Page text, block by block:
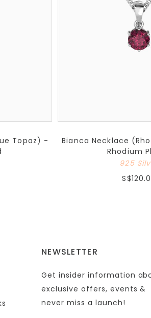
Topaz) -
Bianca Necklace
Rhodium
925
NEWSLETTER
Get insider information
exclusive offers, events &
never miss a launch!